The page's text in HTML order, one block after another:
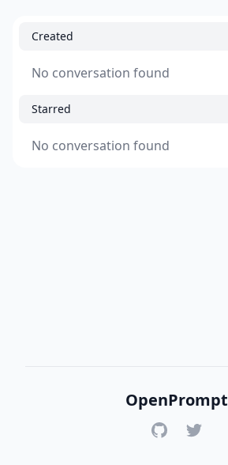
Created
No conversation found
Starred
No conversation found
OpenPrompt
GitHubTwitter